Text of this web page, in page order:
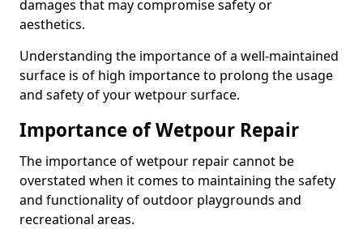
damages that may compromise safety or
aesthetics.
Understanding the importance of a well-maintained
surface is of high importance to prolong the usage
and safety of your wetpour surface.
Importance of Wetpour Repair
The importance of wetpour repair cannot be
overstated when it comes to maintaining the safety
and functionality of outdoor playgrounds and
recreational areas.